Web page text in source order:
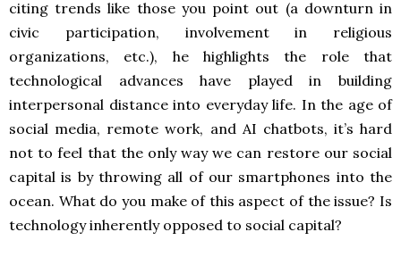
citing trends like those you point out (a downturn in
civic participation, involvement in religious
organizations, etc.), he highlights the role that
technological advances have played in building
interpersonal distance into everyday life. In the age of
social media, remote work, and AI chatbots, it’s hard
not to feel that the only way we can restore our social
capital is by throwing all of our smartphones into the
ocean. What do you make of this aspect of the issue? Is
technology inherently opposed to social capital?